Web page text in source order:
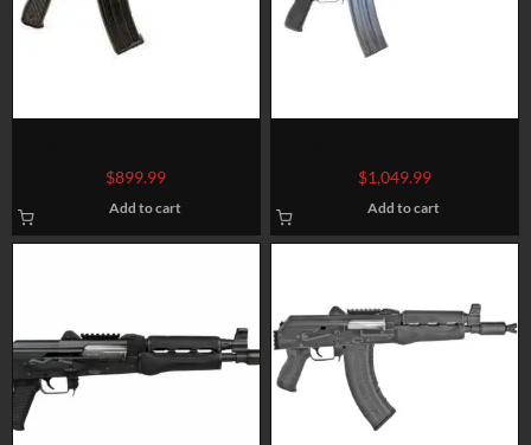
5.56 NATO/223, 10″ Chrome
Lined Barrel, Dark Wood,
Buldged Trunnion 30rd
$899.99
Add to cart
5.56/.223, 10.5″ Barrel, No
Brace, Wood, Blued, 30rd
$1,049.99
Add to cart